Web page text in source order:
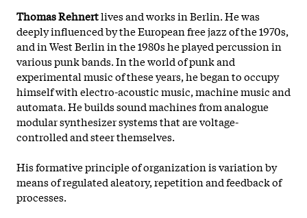
Thomas Rehnertlives and works in Berlin. He was
deeply influenced by the European free jazz of the 1970s,
and in West Berlin in the 1980s he played percussion in
various punk bands. In the world of punk and
experimental music of these years, he began to occupy
himself with electro-acoustic music, machine music and
automata. He builds sound machines from analogue
modular synthesizer systems that are voltage-
controlled and steer themselves.
His formative principle of organization is variation by
means of regulated aleatory, repetition and feedback of
processes.